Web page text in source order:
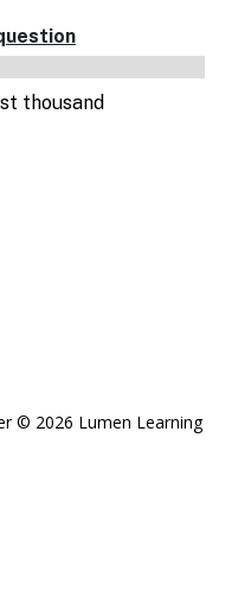
thousand
© 2026 Lumen Learning